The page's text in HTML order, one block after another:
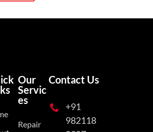
Our
Servic
es
Repair
Contact Us

+91
982118